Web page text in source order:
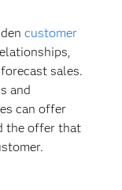
customer
sales.
and
can offer
the offer that